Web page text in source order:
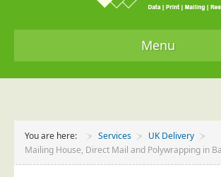
Menu
Services
Project Management
You are here: Services
UK Delivery
Mailing House, Direct Mail and Polywrapping in